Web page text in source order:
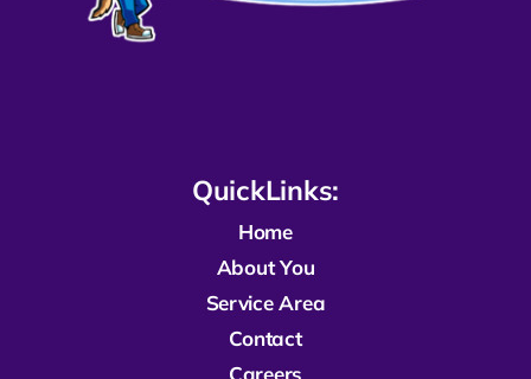
QuickLinks:
Home
About You
Service Area
Contact
Careers